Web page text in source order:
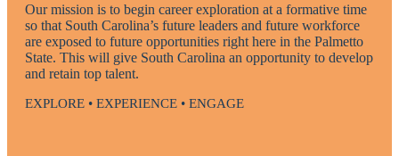
Our mission is to begin career exploration at a formative time
so that South Carolina’s future leaders and future workforce
are exposed to future opportunities right here in the Palmetto
State. This will give South Carolina an opportunity to develop
and retain top talent.
EXPLORE • EXPERIENCE • ENGAGE